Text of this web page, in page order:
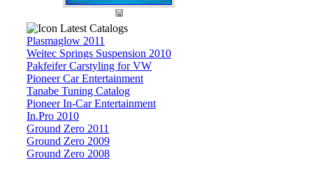
Latest Catalogs
Plasmaglow 2011
Weitec Springs Suspension 2010
Pakfeifer Carstyling for VW
Pioneer Car Entertainment
Tanabe Tuning Catalog
Pioneer In-Car Entertainment
In.Pro 2010
Ground Zero 2011
Ground Zero 2009
Ground Zero 2008